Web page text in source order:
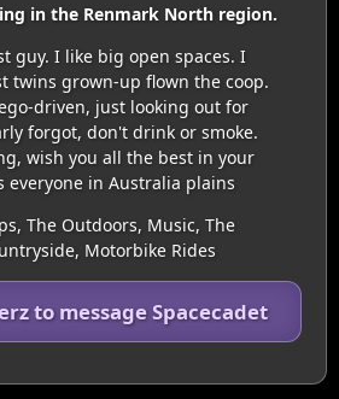
in the Renmark North region.
guy. I like big open spaces. I
twins grown-up flown the coop.
driven, just looking out for
forgot, don't drink or smoke.
wish you all the best in your
everyone in Australia plains
The Outdoors, Music, The
Motorbike Rides
to message Spacecadet